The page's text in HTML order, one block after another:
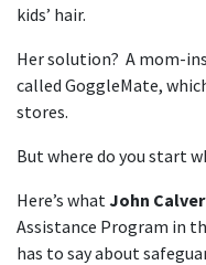
kids’ hair.
Her solution? A mom-
called GoggleMate,
stores.
But where do you start
Here’s whatJohn
Assistance Program in
has to say about